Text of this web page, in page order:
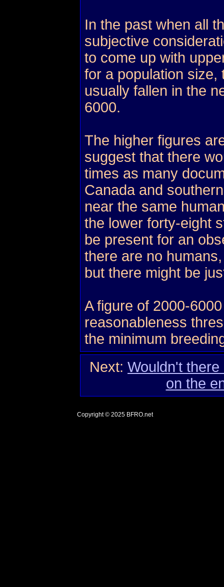
In the past when all
subjective
to come up with
for a population
usually fallen in the
6000.
The higher figures
suggest that there
times as many
Canada and
near the same
the lower forty-eight
be present for an
there are no
but there might be
A figure of 2000-
reasonableness
the minimum
Next: Wouldn't
on the
Copyright © 2025 BFRO.net